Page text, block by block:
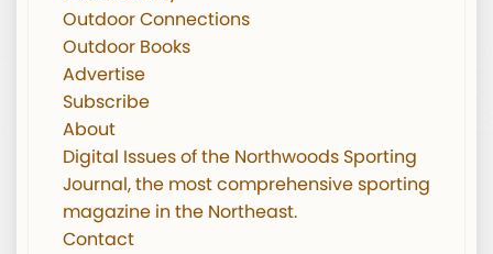
Outdoor Connections
Outdoor Books
Advertise
Subscribe
About
Digital Issues of the Northwoods Sporting
Journal, the most comprehensive sporting
magazine in the Northeast.
Contact